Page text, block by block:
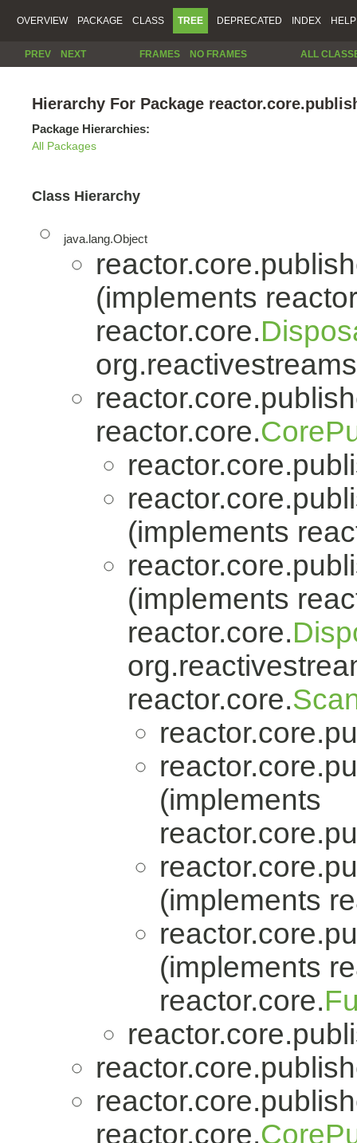
OVERVIEW PACKAGE CLASS TREE DEPRECATED INDEX HELP
PREV NEXT FRAMES NO FRAMES ALL
Hierarchy For Package
Package Hierarchies:
All Packages
Class Hierarchy
java.lang.Object
(implements
reactor.core.
reactor.core.
(implements
(implements
reactor.core.
reactor.core.
(implements
(implements
(implements
reactor.core.
reactor.core.